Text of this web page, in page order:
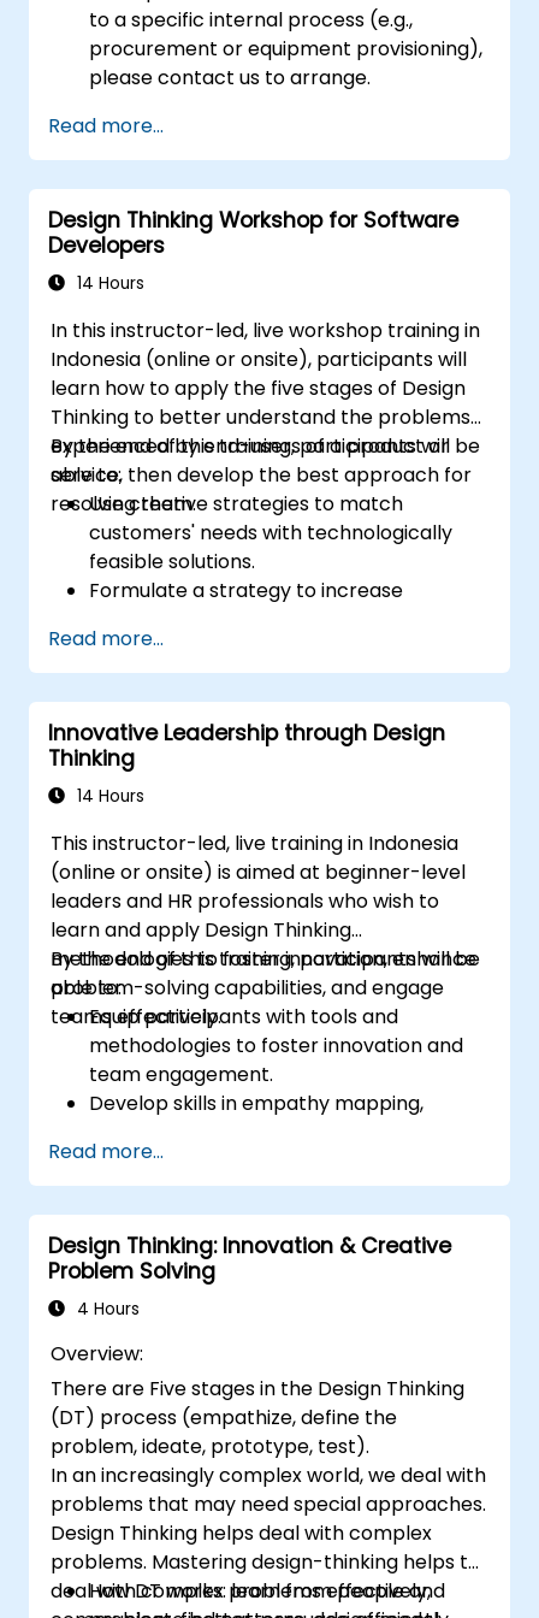
to a specific internal process (e.g.,
procurement or equipment provisioning),
please contact us to arrange.
Read more...
Design Thinking Workshop for Software
Developers
14 Hours
In this instructor-led, live workshop training in
Indonesia (online or onsite), participants will
learn how to apply the five stages of Design
Thinking to better understand the problems
experienced by end-users of a product or
service, then develop the best approach for
resolving them.
By the end of this training, participants will be
able to:
Use creative strategies to match
customers' needs with technologically
feasible solutions.
Formulate a strategy to increase
and service offerings.
Read more...
Innovative Leadership through Design
Thinking
14 Hours
This instructor-led, live training in Indonesia
(online or onsite) is aimed at beginner-level
leaders and HR professionals who wish to
learn and apply Design Thinking
methodologies to foster innovation, enhance
problem-solving capabilities, and engage
teams effectively.
By the end of this training, participants will be
able to:
Equip participants with tools and
methodologies to foster innovation and
team engagement.
Develop skills in empathy mapping,
complex challenges.
Apply Design Thinking principles to
leadership and HR scenarios.
Promote a culture of innovation within
tech teams.
Read more...
Design Thinking: Innovation & Creative
Problem Solving
4 Hours
Overview:
There are Five stages in the Design Thinking
(DT) process (empathize, define the
problem, ideate, prototype, test).
In an increasingly complex world, we deal with
problems that may need special approaches.
Design Thinking helps deal with complex
problems. Mastering design-thinking helps to
deal with complex problems effectively,
How DT works: learn from people and